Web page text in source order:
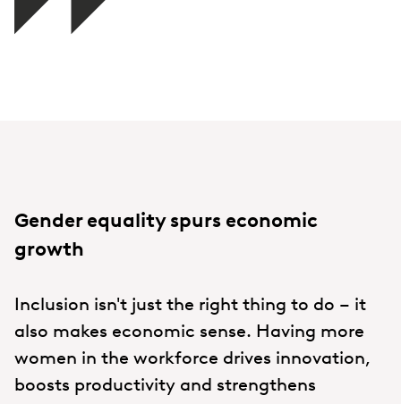
Gender equality spurs economic
growth
Inclusion isn't just the right thing to do – it
also makes economic sense. Having more
women in the workforce drives innovation,
boosts productivity and strengthens